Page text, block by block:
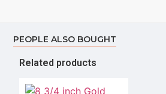
PEOPLE ALSO BOUGHT
Related products